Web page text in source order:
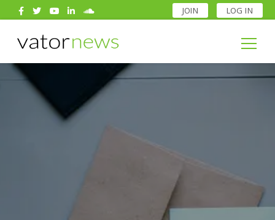
JOIN LOG IN
Search
for:
Search
for: